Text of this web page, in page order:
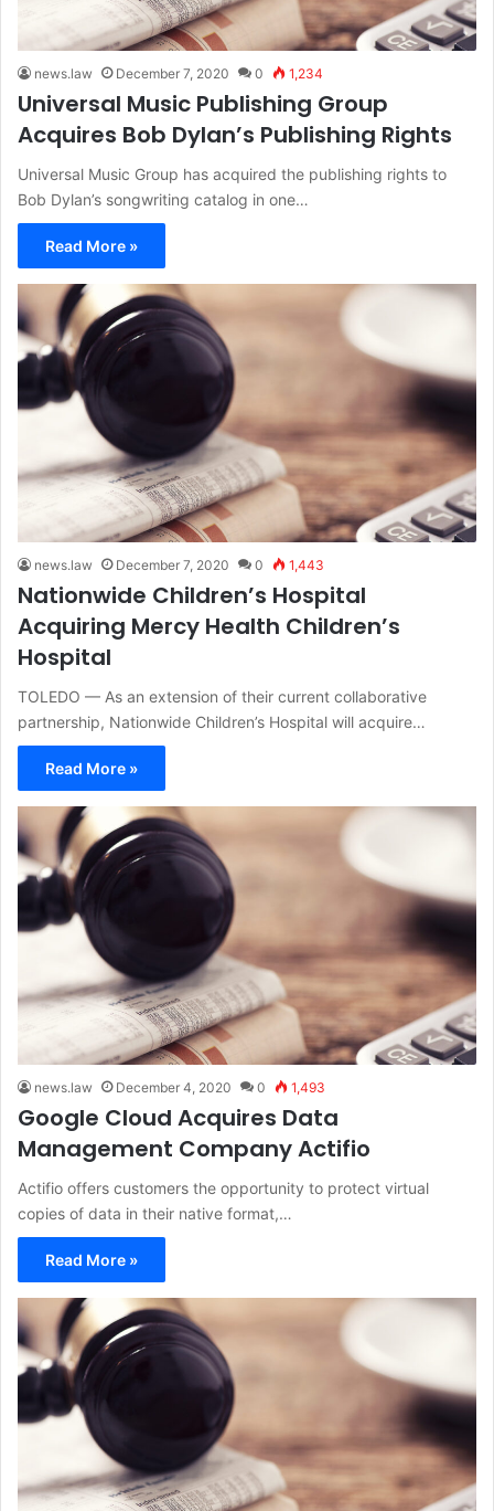
news.law December 7, 2020 0 1,234
Universal Music Publishing Group
Acquires Bob Dylan’s Publishing Rights
Universal Music Group has acquired the publishing rights to
Bob Dylan’s songwriting catalog in one…
Read More »
news.law December 7, 2020 0 1,443
Nationwide Children’s Hospital
Acquiring Mercy Health Children’s
Hospital
TOLEDO — As an extension of their current collaborative
partnership, Nationwide Children’s Hospital will acquire…
Read More »
news.law December 4, 2020 0 1,493
Google Cloud Acquires Data
Management Company Actifio
Actifio offers customers the opportunity to protect virtual
copies of data in their native format,…
Read More »